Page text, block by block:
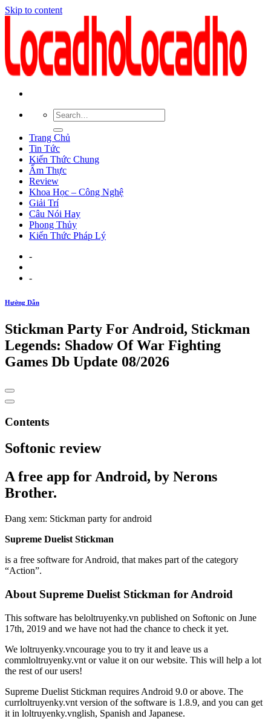
Skip to content
Trang Chủ
Tin Tức
Kiến Thức Chung
Ẩm Thực
Review
Khoa Học – Công Nghệ
Giải Trí
Câu Nói Hay
Phong Thủy
Kiến Thức Pháp Lý
-
-
Hướng Dẫn
Stickman Party For Android, Stickman
Legends: Shadow Of War Fighting
Games Db Update 08/2026
Contents
Softonic review
A free app for Android, by Nerons
Brother.
Đang xem: Stickman party for android
Supreme Duelist Stickman
is a free software for Android, that makes part of the category
“Action”.
About Supreme Duelist Stickman for Android
This software has beloltruyenky.vn published on Softonic on June
17th, 2019 and we have not had the chance to check it yet.
We loltruyenky.vncourage you to try it and leave us a
commloltruyenky.vnt or value it on our website. This will help a lot
the rest of our users!
Supreme Duelist Stickman requires Android 9.0 or above. The
currloltruyenky.vnt version of the software is 1.8.9, and you can get
it in loltruyenky.vnglish, Spanish and Japanese.